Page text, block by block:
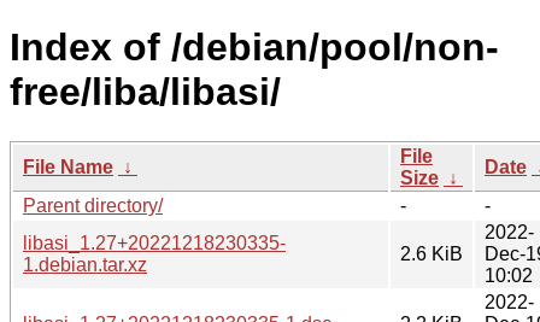
Index of /debian/pool/non-
free/liba/libasi/
File Name ↓
File
Size ↓
Date
Parent directory/
-
-
libasi_1.27+20221218230335-
1.debian.tar.xz
2.6 KiB
2022-
Dec-
10:02
2022-